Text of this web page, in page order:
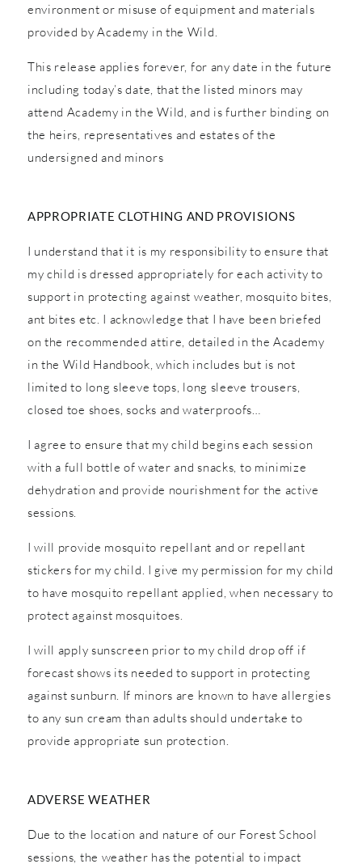
environment or misuse of equipment and materials
provided by Academy in the Wild.
This release applies forever, for any date in the future
including today’s date, that the listed minors may
attend Academy in the Wild, and is further binding on
the heirs, representatives and estates of the
undersigned and minors
APPROPRIATE CLOTHING AND PROVISIONS
I understand that it is my responsibility to ensure that
my child is dressed appropriately for each activity to
support in protecting against weather, mosquito bites,
ant bites etc. I acknowledge that I have been briefed
on the recommended attire, detailed in the Academy
in the Wild Handbook, which includes but is not
limited to long sleeve tops, long sleeve trousers,
closed toe shoes, socks and waterproofs…
I agree to ensure that my child begins each session
with a full bottle of water and snacks, to minimize
dehydration and provide nourishment for the active
sessions.
I will provide mosquito repellant and or repellant
stickers for my child. I give my permission for my child
to have mosquito repellant applied, when necessary to
protect against mosquitoes.
I will apply sunscreen prior to my child drop off if
forecast shows its needed to support in protecting
against sunburn. If minors are known to have allergies
to any sun cream than adults should undertake to
provide appropriate sun protection.
ADVERSE WEATHER
Due to the location and nature of our Forest School
sessions, the weather has the potential to impact